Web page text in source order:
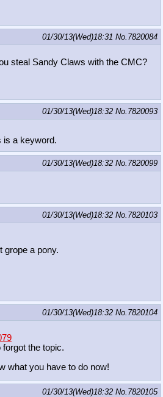
01/30/13(Wed)18:31 No. 7820084
steal Sandy Claws with the CMC?
01/30/13(Wed)18:32 No. 7820093
is a keyword.
01/30/13(Wed)18:32 No. 7820099
01/30/13(Wed)18:32 No. 7820103
grope a pony.
01/30/13(Wed)18:32 No. 7820104
forgot the topic.
what you have to do now!
01/30/13(Wed)18:32 No. 7820105